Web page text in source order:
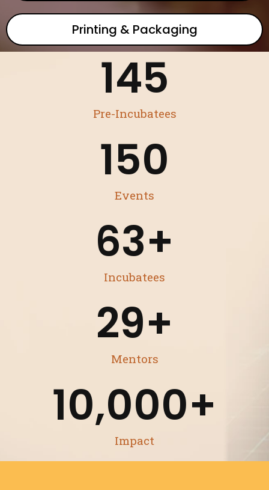
Printing & Packaging
145
Pre-Incubatees
150
Events
63+
Incubatees
29+
Mentors
10,000+
Impact